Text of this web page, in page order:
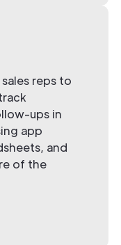
reps to
ups in
app
and
of the